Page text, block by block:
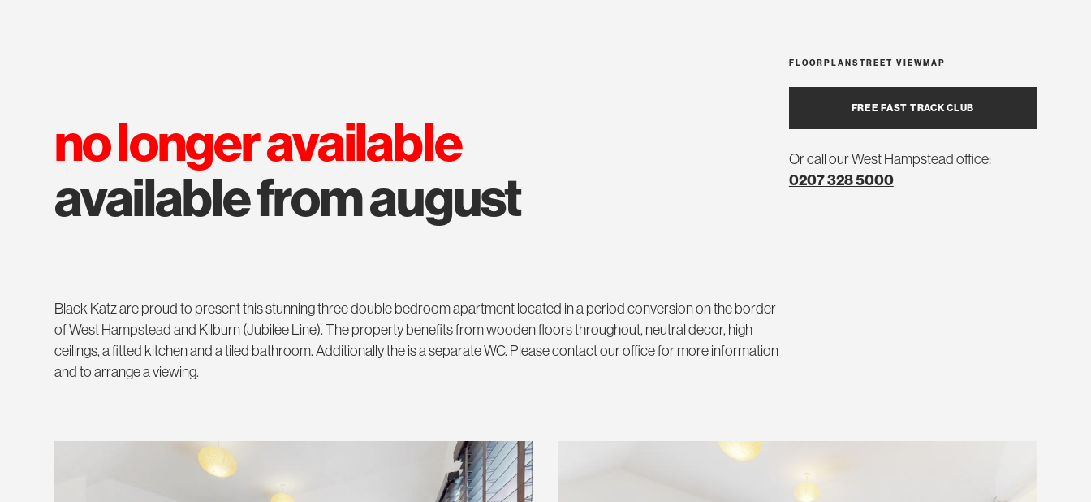
FREE FAST TRACK CLUB
Or call our West Hampstead office:
0207 328 5000
FLOORPLANSTREET VIEWMAP
no longer available
available from august
Black Katz are proud to present this stunning three double bedroom apartment located in a period conversion on the border
of West Hampstead and Kilburn (Jubilee Line). The property benefits from wooden floors throughout, neutral decor, high
ceilings, a fitted kitchen and a tiled bathroom. Additionally the is a separate WC. Please contact our office for more information
and to arrange a viewing.